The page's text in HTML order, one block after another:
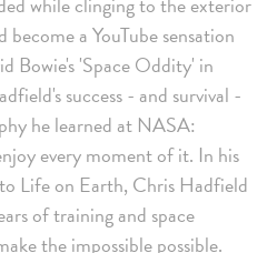
a YouTube sensation
Bowie's 'Space Oddity' in
success - and survival -
he learned at NASA:
every moment of it. In his
Life on Earth, Chris Hadfield
of training and space
the impossible possible.